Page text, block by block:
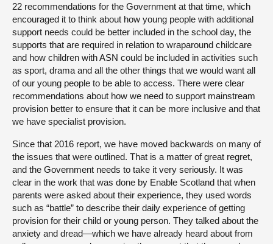
22 recommendations for the Government at that time, which
encouraged it to think about how young people with additional
support needs could be better included in the school day, the
supports that are required in relation to wraparound childcare
and how children with ASN could be included in activities such
as sport, drama and all the other things that we would want all
of our young people to be able to access. There were clear
recommendations about how we need to support mainstream
provision better to ensure that it can be more inclusive and that
we have specialist provision.
Since that 2016 report, we have moved backwards on many of
the issues that were outlined. That is a matter of great regret,
and the Government needs to take it very seriously. It was
clear in the work that was done by Enable Scotland that when
parents were asked about their experience, they used words
such as “battle” to describe their daily experience of getting
provision for their child or young person. They talked about the
anxiety and dread—which we have already heard about from